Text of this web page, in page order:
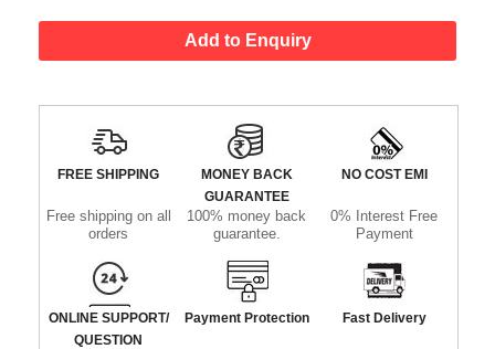
Add to Enquiry
FREE SHIPPING
Free shipping on all
orders
MONEY BACK
GUARANTEE
100% money back
guarantee.
NO COST EMI
0% Interest Free
Payment
ONLINE SUPPORT/
QUESTION
Payment Protection Fast Delivery